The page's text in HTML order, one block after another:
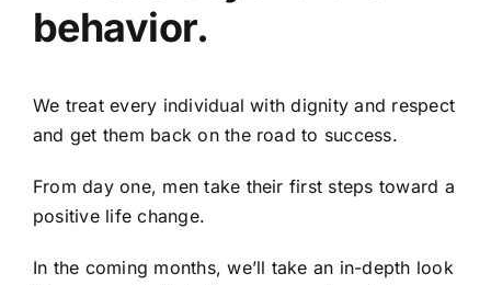
behavior.
We treat every individual with dignity and respect
and get them back on the road to success.
From day one, men take their first steps toward a
positive life change.
In the coming months, we’ll take an in-depth look